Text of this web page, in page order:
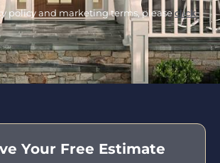
policy and marketing terms, pleaseclick
Your Free Estimate